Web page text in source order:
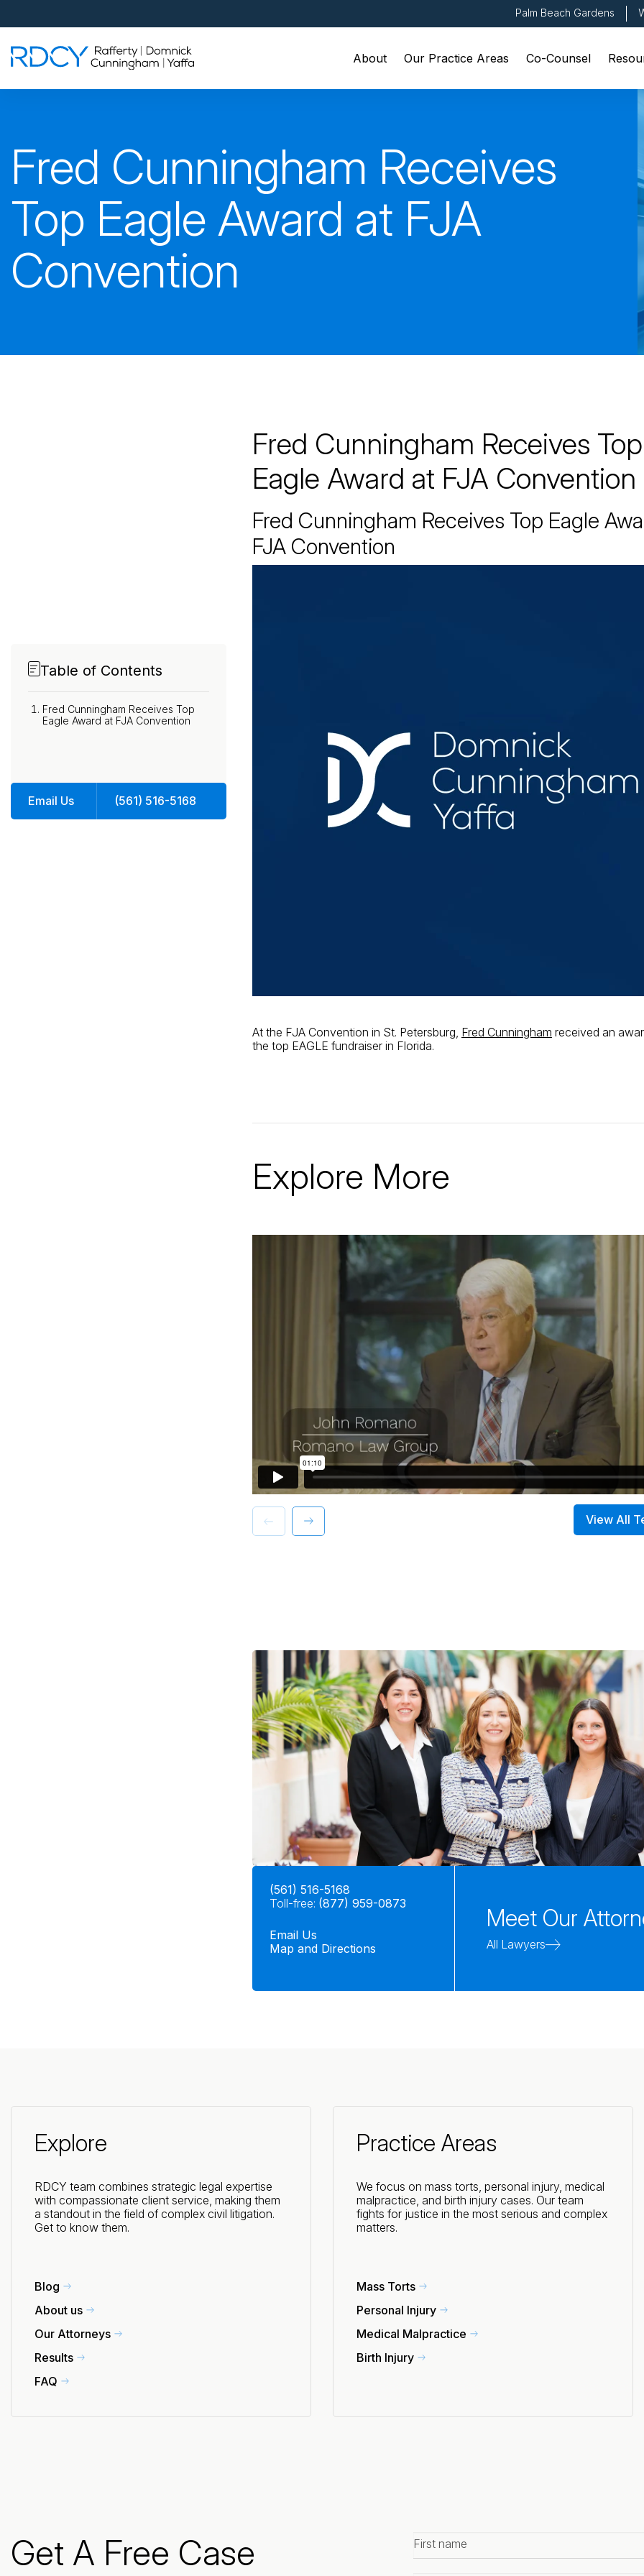
Palm Beach Gardens
Palm Beach Gardens
4560 Donald Ross Road
Palm Beach Gardens, FL 33418
700 S Rosemary Ave Suite 204
West Palm Beach, FL 33401
By Appointment Only*
Pensacola
815 S Palafox Street, 3rd Floor
Pensacola, Florida 32502
By Appointment Only*
200 W. Forsyth Street, Suite 1130
Rafferty Domnick Cunningham & Yaffa About Our Practice Areas Co-Counsel
Fred Cunningham Receives
Top Eagle Award at FJA
Convention
Table of Contents
Fred Cunningham Receives Top
Eagle Award at FJA Convention
Email Us (561) 516-5168
Fred Cunningham Receives Top
Eagle Award at FJA Convention
Fred Cunningham Receives Top Eagle
FJA Convention
At the FJA Convention in St. Petersburg, Fred Cunningham received an
the top EAGLE fundraiser in Florida.
Explore More
View All
(561) 516-5168
Toll-free: (877) 959-0873
Email Us
Map and Directions
Meet Our
All Lawyers
Explore
RDCY team combines strategic legal expertise
with compassionate client service, making them
a standout in the field of complex civil litigation.
Get to know them.
Blog
About us
Our Attorneys
Results
FAQ
Practice Areas
We focus on mass torts, personal injury, medical
malpractice, and birth injury cases. Our team
fights for justice in the most serious and complex
matters.
Mass Torts
Personal Injury
Medical Malpractice
Birth Injury
Get A Free Case
First
name*